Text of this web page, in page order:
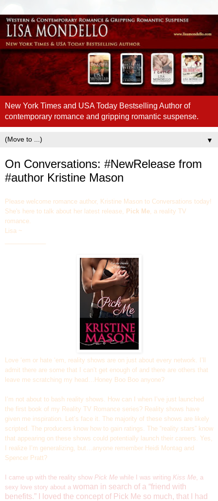
New York Times and USA Today Bestselling Author of
contemporary romance and gripping romantic suspense.
▼
On Conversations: #NewRelease from
#author Kristine Mason
Please welcome romance author, Kristine Mason to Conversations today!
She's here to talk about her latest release, Pick Me , a reality TV
romance.
Lisa ~
Love ‘em or hate ‘em, reality shows are on just about every network. I’ll
admit there are some that I can’t get enough of and there are others that
leave me scratching my head…Honey Boo Boo anyone?
I’m not about to bash reality shows. How can I when I’ve just launched
the first book of my Reality TV Romance series? Reality shows have
given me inspiration. Let’s face it. The majority of these shows are likely
scripted. The producers know how to gain ratings. The “reality stars” know
that appearing on these shows could potentially launch their careers. Yes,
I realize I’m generalizing, but…anyone remember Heidi Montag and
Spencer Pratt?
I came up with the reality show Pick Me while I was writing Kiss Me , a
sexy love story about a woman in search of a “friend with
benefits.” I loved the concept of Pick Me so much, that I had